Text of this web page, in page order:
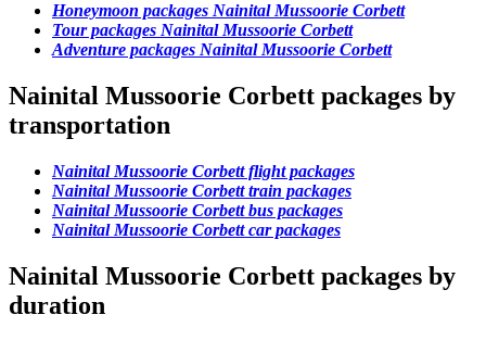
Honeymoon packages Nainital Mussoorie Corbett
Tour packages Nainital Mussoorie Corbett
Adventure packages Nainital Mussoorie Corbett
Nainital Mussoorie Corbett packages by
transportation
Nainital Mussoorie Corbett flight packages
Nainital Mussoorie Corbett train packages
Nainital Mussoorie Corbett bus packages
Nainital Mussoorie Corbett car packages
Nainital Mussoorie Corbett packages by
duration